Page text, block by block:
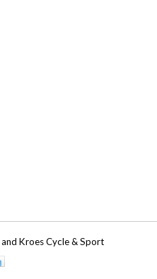
Kroes Cycle & Sport